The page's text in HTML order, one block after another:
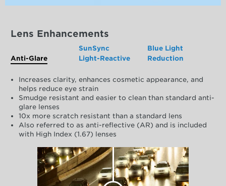
Lens Enhancements
Anti-Glare
SunSync
Light-Reactive
Blue Light
Reduction
Increases clarity, enhances cosmetic appearance, and
helps reduce eye strain
Smudge resistant and easier to clean than standard anti-
glare lenses
10x more scratch resistant than a standard lens
Also referred to as anti-reflective (AR) and is included
with High Index (1.67) lenses